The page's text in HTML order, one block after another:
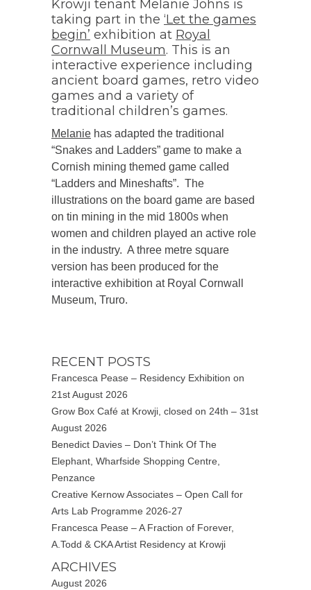
Krowji tenant Melanie Johns is
taking part in the ‘Let the games
begin’ exhibition at Royal
Cornwall Museum. This is an
interactive experience including
ancient board games, retro video
games and a variety of
traditional children’s games.
Melanie has adapted the traditional
“Snakes and Ladders” game to make a
Cornish mining themed game called
“Ladders and Mineshafts”. The
illustrations on the board game are based
on tin mining in the mid 1800s when
women and children played an active role
in the industry. A three metre square
version has been produced for the
interactive exhibition at Royal Cornwall
Museum, Truro.
RECENT POSTS
Francesca Pease – Residency Exhibition on
21st August 2026
Grow Box Café at Krowji, closed on 24th – 31st
August 2026
Benedict Davies – Don’t Think Of The
Elephant, Wharfside Shopping Centre,
Penzance
Creative Kernow Associates – Open Call for
Arts Lab Programme 2026-27
Francesca Pease – A Fraction of Forever,
A.Todd & CKA Artist Residency at Krowji
ARCHIVES
August 2026